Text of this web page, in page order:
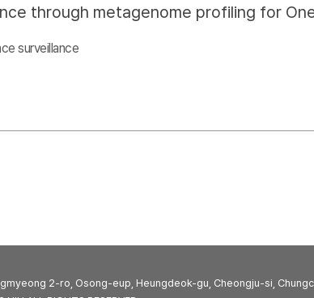
through metagenome profiling for
surveillance
2-ro, Osong-eup, Heungdeok-gu, Cheongju-si,